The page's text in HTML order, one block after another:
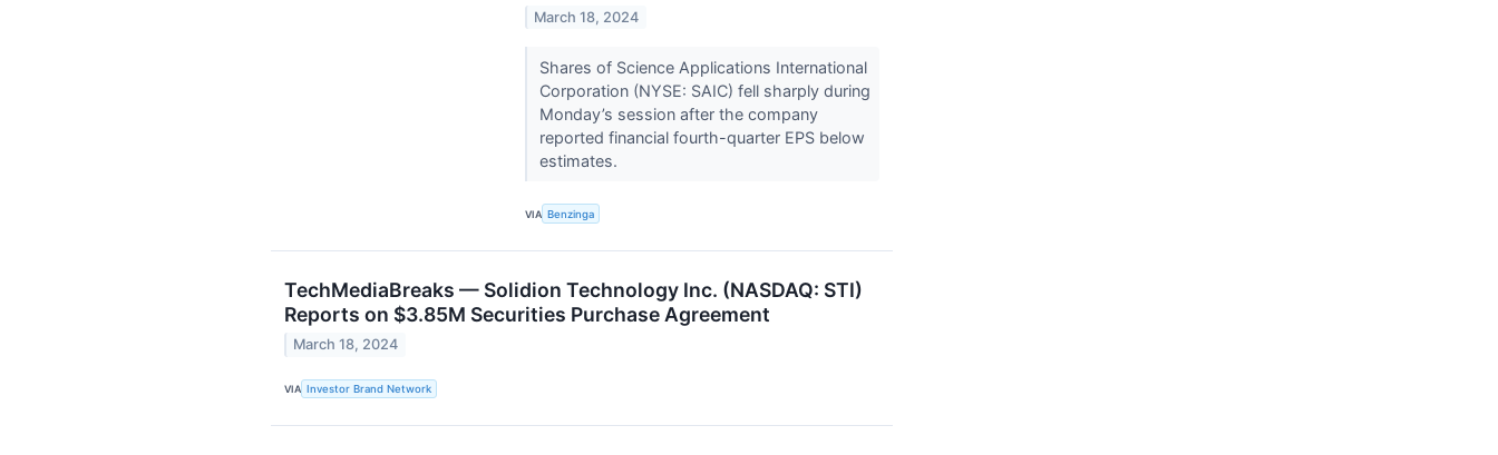
March 18, 2024
Shares of Science Applications International
Corporation (NYSE: SAIC) fell sharply during
Monday’s session after the company
reported financial fourth-quarter EPS below
estimates.
VIA Benzinga
TechMediaBreaks — Solidion Technology Inc. (NASDAQ: STI)
Reports on $3.85M Securities Purchase Agreement
March 18, 2024
VIA Investor Brand Network